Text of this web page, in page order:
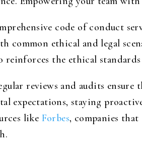
code of conduct
common ethical and legal
the ethical standards
reviews and audits
expectations, staying
like Forbes, companies